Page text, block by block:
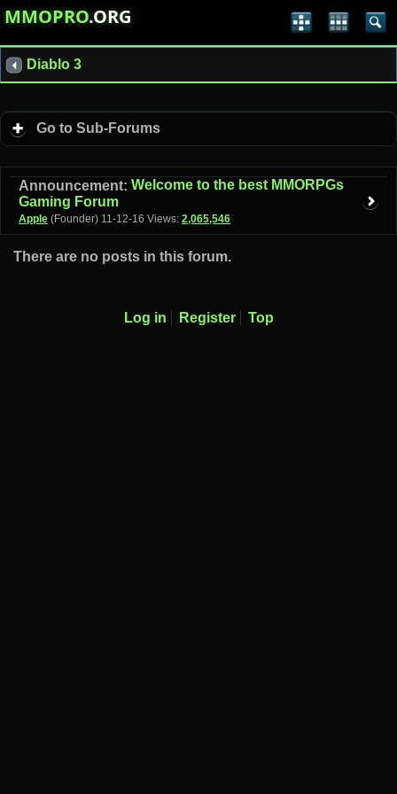
MMOPRO.ORG
Diablo 3
Go to Sub-Forums
Announcement: Welcome to the best MMORPGs
Gaming Forum
Apple (Founder) 11-12-16 Views: 2,065,546
There are no posts in this forum.
Log in Register Top